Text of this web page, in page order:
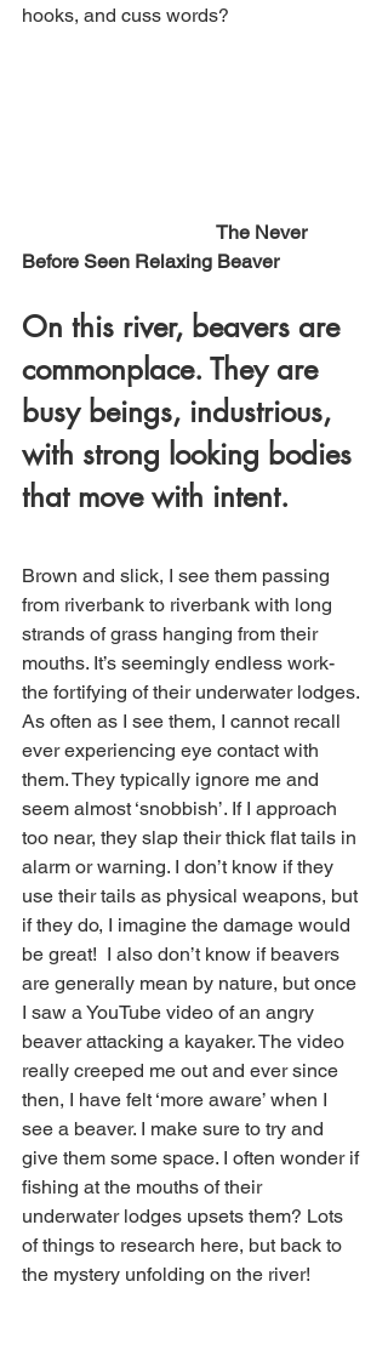
hooks, and cuss words?
The Never
Before Seen Relaxing Beaver
On this river, beavers are
commonplace. They are
busy beings, industrious,
with strong looking bodies
that move with intent.
Brown and slick, I see them passing
from riverbank to riverbank with long
strands of grass hanging from their
mouths. It’s seemingly endless work-
the fortifying of their underwater lodges.
As often as I see them, I cannot recall
ever experiencing eye contact with
them. They typically ignore me and
seem almost ‘snobbish’. If I approach
too near, they slap their thick flat tails in
alarm or warning. I don’t know if they
use their tails as physical weapons, but
if they do, I imagine the damage would
be great!  I also don’t know if beavers
are generally mean by nature, but once
I saw a YouTube video of an angry
beaver attacking a kayaker. The video
really creeped me out and ever since
then, I have felt ‘more aware’ when I
see a beaver. I make sure to try and
give them some space. I often wonder if
fishing at the mouths of their
underwater lodges upsets them? Lots
of things to research here, but back to
the mystery unfolding on the river!